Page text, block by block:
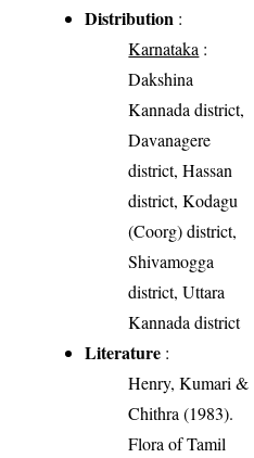
Distribution :
Karnataka :
Dakshina
Kannada district,
Davanagere
district, Hassan
district, Kodagu
(Coorg) district,
Shivamogga
district, Uttara
Kannada district
Literature :
Henry, Kumari &
Chithra (1983).
Flora of Tamil